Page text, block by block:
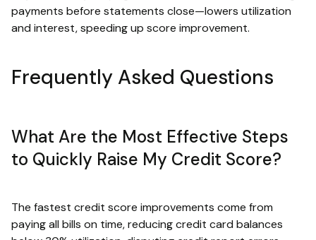
payments before statements close—lowers utilization
and interest, speeding up score improvement.
Frequently Asked Questions
What Are the Most Effective Steps
to Quickly Raise My Credit Score?
The fastest credit score improvements come from
paying all bills on time, reducing credit card balances